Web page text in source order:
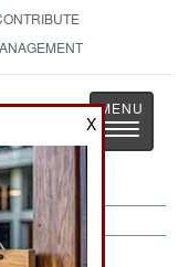
Toggle
X